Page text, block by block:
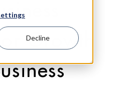
Decline
Growth